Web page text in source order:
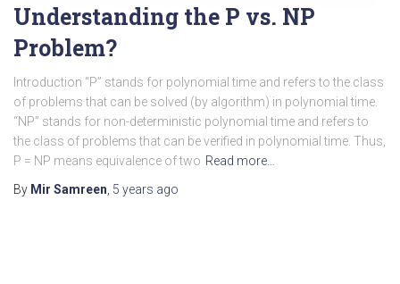
Understanding the P vs. NP
Problem?
Introduction “P” stands for polynomial time and refers to the class
of problems that can be solved (by algorithm) in polynomial time.
“NP” stands for non-deterministic polynomial time and refers to
the class of problems that can be verified in polynomial time. Thus,
P = NP means equivalence of two Read more…
By Mir Samreen 5 years ago